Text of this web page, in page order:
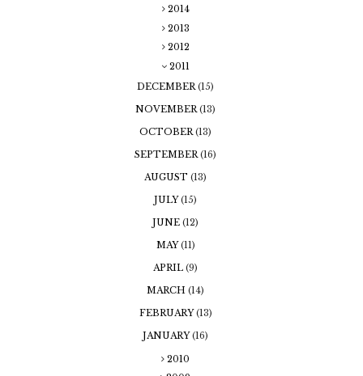
2014
2013
2012
2011
DECEMBER(15)
NOVEMBER(13)
OCTOBER(13)
SEPTEMBER(16)
AUGUST (13)
JULY(15)
JUNE (12)
MAY(11)
APRIL (9)
MARCH (14)
FEBRUARY(13)
JANUARY(16)
2010